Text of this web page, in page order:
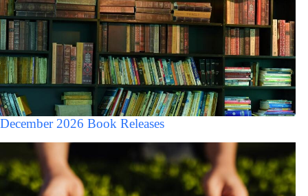
December 2026 Book Releases